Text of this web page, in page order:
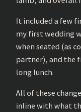
It included a few
my first wedding
when seated (as
partner), and the
long lunch.
All of these
inline with what